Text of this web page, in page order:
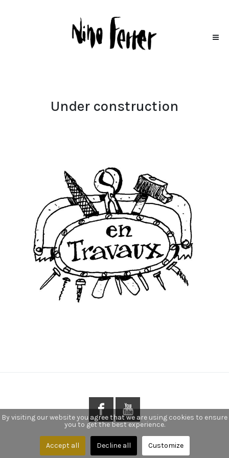
Under construction
By visiting our website you agree that we are using cookies to ensure
you to get the best experience.
Accept all Decline all Customize